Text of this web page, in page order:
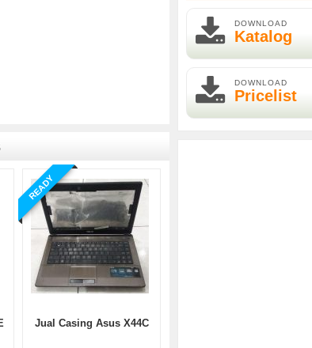
READY
Jual Casing Asus X44C
DOWNLOAD
Katalog
DOWNLOAD
Pricelist